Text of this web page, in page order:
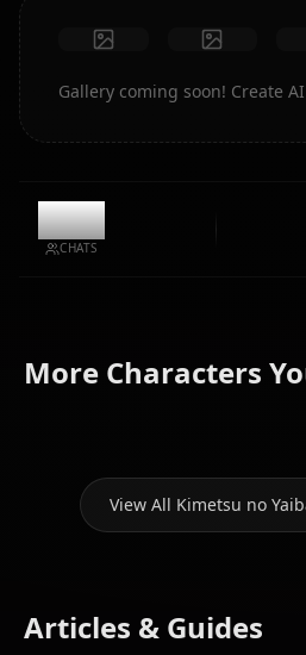
Gallery coming soon! Create
0
CHATS
More Characters
Kamado
Kochou
View All Kimetsu no
Articles & Guides